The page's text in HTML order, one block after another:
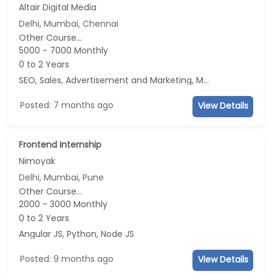
Altair Digital Media
Delhi, Mumbai, Chennai
Other Course...
5000 - 7000 Monthly
0 to 2 Years
SEO, Sales, Advertisement and Marketing, Marketing
Posted: 7 months ago View Details
Frontend Internship
Nimoyak
Delhi, Mumbai, Pune
Other Course...
2000 - 3000 Monthly
0 to 2 Years
Angular JS, Python, Node JS
Posted: 9 months ago View Details